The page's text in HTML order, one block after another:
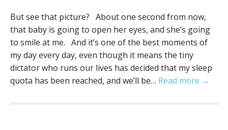
But see that picture? About one second from now,
that baby is going to open her eyes, and she’s going
to smile at me. And it’s one of the best moments of
my day every day, even though it means the tiny
dictator who runs our lives has decided that my sleep
quota has been reached, and we’ll be… Read more →